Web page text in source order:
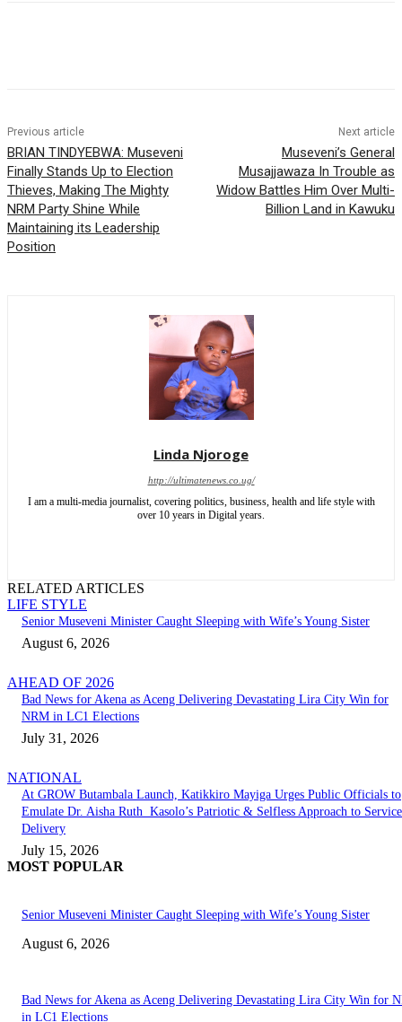
Previous article
BRIAN TINDYEBWA: Museveni
Finally Stands Up to Election
Thieves, Making The Mighty
NRM Party Shine While
Maintaining its Leadership
Position
Next article
Museveni’s General
Musajjawaza In Trouble as
Widow Battles Him Over Multi-
Billion Land in Kawuku
Linda Njoroge
http://ultimatenews.co.ug/
I am a multi-media journalist, covering politics, business, health and life style with
over 10 years in Digital years.
RELATED ARTICLES
LIFE STYLE
Senior Museveni Minister Caught Sleeping with Wife’s Young Sister
August 6, 2026
AHEAD OF 2026
Bad News for Akena as Aceng Delivering Devastating Lira City Win for
NRM in LC1 Elections
July 31, 2026
NATIONAL
At GROW Butambala Launch, Katikkiro Mayiga Urges Public Officials to
Emulate Dr. Aisha Ruth Kasolo’s Patriotic & Selfless Approach to Service
Delivery
July 15, 2026
MOST POPULAR
Senior Museveni Minister Caught Sleeping with Wife’s Young Sister
August 6, 2026
Bad News for Akena as Aceng Delivering Devastating Lira City Win for
in LC1 Elections